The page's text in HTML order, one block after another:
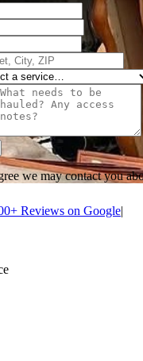
we may contact you
Reviews on Google|